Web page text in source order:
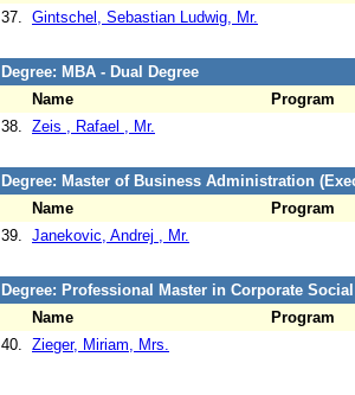
37. Gintschel, Sebastian Ludwig, Mr.
Degree: MBA - Dual Degree
Name
Program
38. Zeis , Rafael , Mr.
Degree: Master of Business Administration
Name
Program
39. Janekovic, Andrej , Mr.
Degree: Professional Master in Corporate
Name
Program
40. Zieger, Miriam, Mrs.